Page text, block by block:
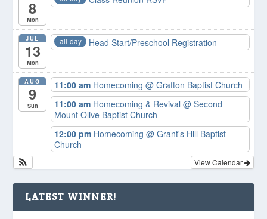
8
Mon
JUL
13
Mon
all-day Head Start/Preschool Registration
AUG
9
Sun
11:00 am Homecoming@ Grafton Baptist Church
11:00 am Homecoming & Revival@ Second
Mount Olive Baptist Church
12:00 pm Homecoming@ Grant's Hill Baptist
Church
View Calendar
LATEST WINNER!